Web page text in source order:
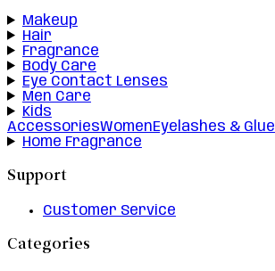
Makeup
Hair
Fragrance
Body Care
Eye Contact Lenses
Men Care
Kids
AccessoriesWomenEyelashes & Glue
Home Fragrance
Support
Customer Service
Categories